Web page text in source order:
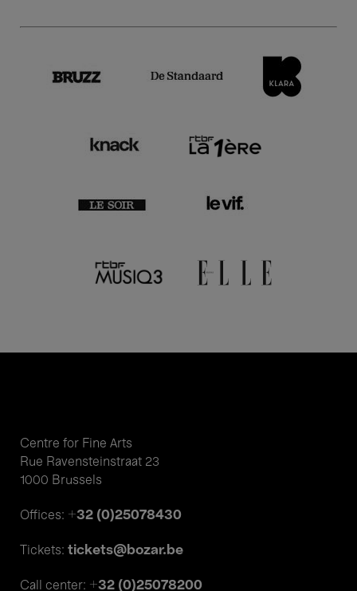
Centre for Fine Arts
Rue Ravensteinstraat 23
1000 Brussels
Offices: +32 (0)25078430
Tickets: tickets@bozar.be
Call center: +32 (0)25078200